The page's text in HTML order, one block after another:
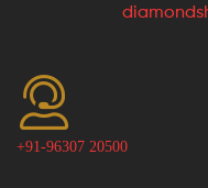
+91-96307 20500